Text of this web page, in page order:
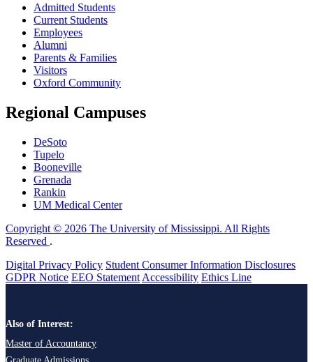
Admitted Students
Current Students
Employees
Alumni
Parents & Families
Visitors
Oxford Community
Regional Campuses
DeSoto
Tupelo
Booneville
Grenada
Rankin
UM Medical Center
Copyright © 2026 The University of Mississippi. All Rights
Reserved .
Digital Privacy Policy Student Consumer Information Disclosures
GDPR Notice EEO Statement Accessibility Ethics Line
Also of Interest:
Master of Accountancy
Graduate Admissions